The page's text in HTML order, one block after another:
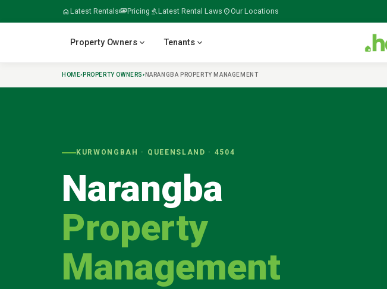
home Latest RentalspaymentsPricing gavelLatest Rental Laws location_onOur Locations
Property Owners expand_more
meeting_room
door_open
Tenants expand_more
gavel
tips_and_updates
apartment
HOME› PROPERTY OWNERS› NARANGBA PROPERTY MANAGEMENT
KURWONGBAH · QUEENSLAND · 4504
Narangba
Property
Management